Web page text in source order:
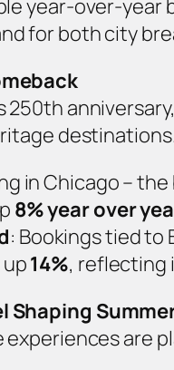
for both city
250th
in Chicago –
8% year over
: Bookings tied
14%, reflecting
Shaping
are